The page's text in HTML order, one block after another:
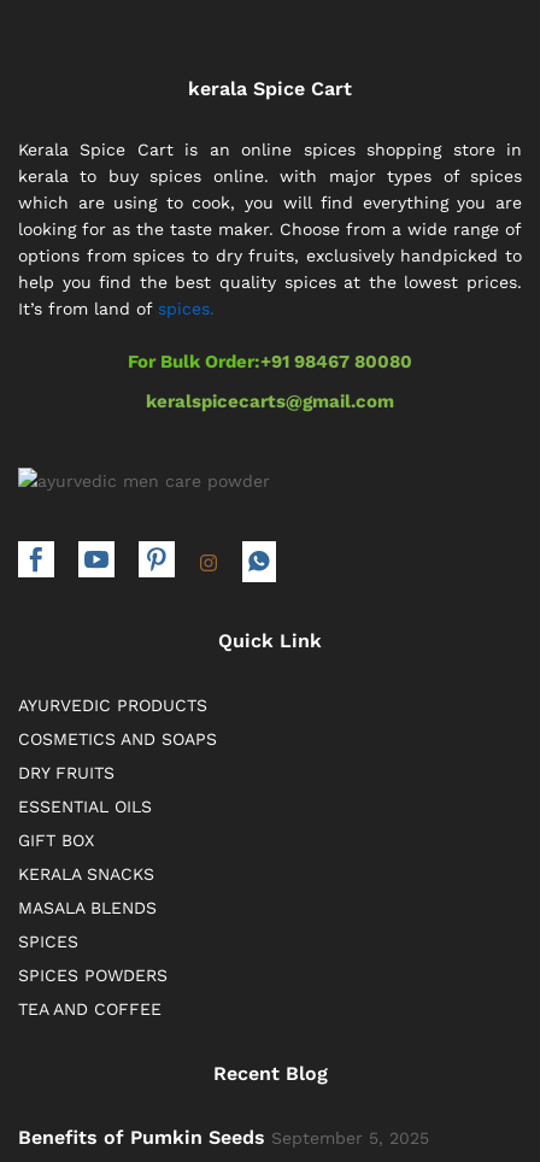
kerala Spice Cart
Kerala Spice Cart is an online spices shopping store in
kerala to buy spices online. with major types of spices
which are using to cook, you will find everything you are
looking for as the taste maker. Choose from a wide range of
options from spices to dry fruits, exclusively handpicked to
help you find the best quality spices at the lowest prices.
It’s from land of spices.
For Bulk Order:+91 98467 80080
keralspicecarts@gmail.com
Quick Link
AYURVEDIC PRODUCTS
COSMETICS AND SOAPS
DRY FRUITS
ESSENTIAL OILS
GIFT BOX
KERALA SNACKS
MASALA BLENDS
SPICES
SPICES POWDERS
TEA AND COFFEE
Recent Blog
Benefits of Pumkin Seeds September 5, 2025